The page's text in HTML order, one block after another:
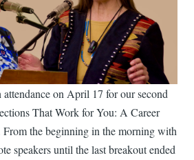
on April 17 for our second
That Work for You: A Career
From the beginning in the morning with
speakers until the last breakout ended